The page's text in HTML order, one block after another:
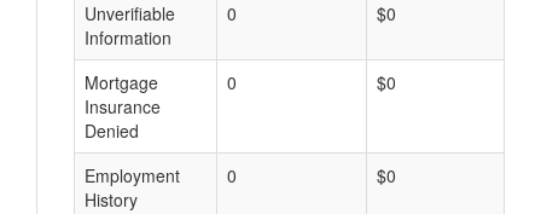
Unverifiable
Information
0 $0
Mortgage
Insurance
Denied
0 $0
Employment
History
0 $0